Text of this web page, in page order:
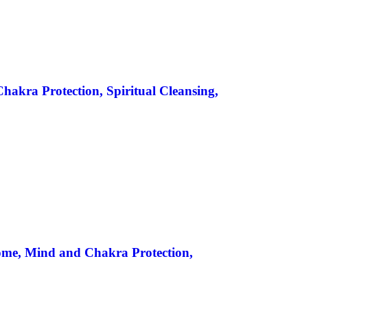
Protection, Spiritual Cleansing,
Mind and Chakra Protection,